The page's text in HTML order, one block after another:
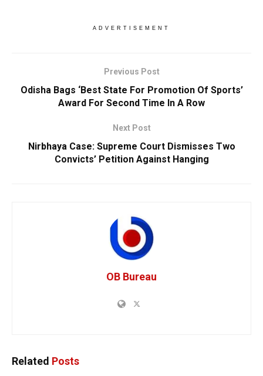
ADVERTISEMENT
Previous Post
Odisha Bags ‘Best State For Promotion Of Sports’
Award For Second Time In A Row
Next Post
Nirbhaya Case: Supreme Court Dismisses Two
Convicts’ Petition Against Hanging
OB Bureau
Related Posts